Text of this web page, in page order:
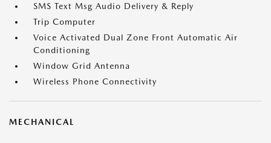
SMS Text Msg Audio Delivery & Reply
Trip Computer
Voice Activated Dual Zone Front Automatic Air
Conditioning
Window Grid Antenna
Wireless Phone Connectivity
MECHANICAL